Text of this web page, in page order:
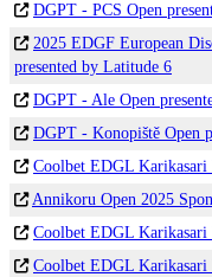
DGPT - PCS Open
2025 EDGF European
presented by Latitude 6
DGPT - Ale Open
DGPT - Konopiště Open
Coolbet EDGL
Annikoru Open 2025
Coolbet EDGL Karikasari
Coolbet EDGL